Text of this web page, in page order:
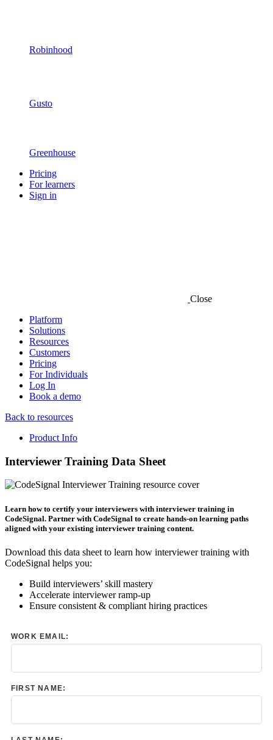
Robinhood
Gusto
Greenhouse
Pricing
For learners
Sign in
Close
Platform
Solutions
Resources
Customers
Pricing
For Individuals
Log In
Book a demo
Back to resources
Product Info
Interviewer Training Data Sheet
Learn how to certify your interviewers with interviewer training in
CodeSignal. Partner with CodeSignal to create hands-on learning paths
aligned with your existing interviewer training content.
Download this data sheet to learn how interviewer training with
CodeSignal helps you:
Build interviewers’ skill mastery
Accelerate interviewer ramp-up
Ensure consistent & compliant hiring practices
WORK EMAIL:
FIRST NAME: